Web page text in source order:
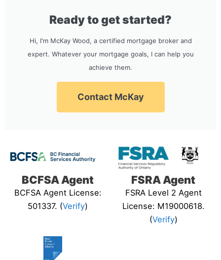
Ready to get started?
Hi, I'm McKay Wood, a certified mortgage broker and
expert. Whatever your mortgage goals, I can help you
achieve them.
Contact McKay
BCFSA Agent
BCFSA Agent License:
501337. (Verify)
FSRA Agent
FSRA Level 2 Agent
License: M19000618.
(Verify)